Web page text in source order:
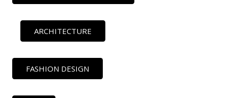
ARCHITECTURE
FASHION DESIGN